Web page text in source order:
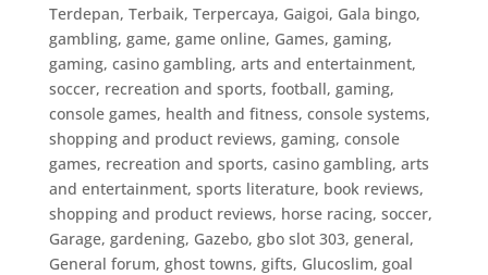
Terdepan, Terbaik, Terpercaya, Gaigoi, Gala bingo,
gambling, game, game online, Games, gaming,
gaming, casino gambling, arts and entertainment,
soccer, recreation and sports, football, gaming,
console games, health and fitness, console systems,
shopping and product reviews, gaming, console
games, recreation and sports, casino gambling, arts
and entertainment, sports literature, book reviews,
shopping and product reviews, horse racing, soccer,
Garage, gardening, Gazebo, gbo slot 303, general,
General forum, ghost towns, gifts, Glucoslim, goal